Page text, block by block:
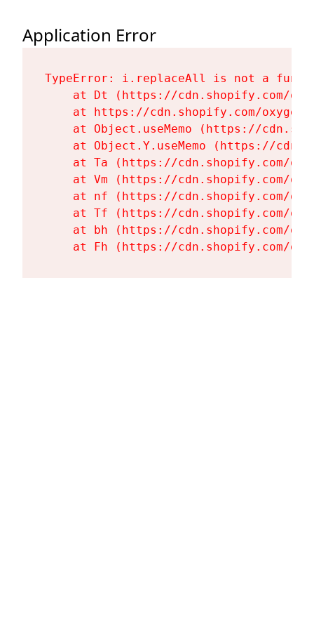
Application Error
TypeError: i.replaceAll is not a
at Dt (https://cdn.shopify.com/
at https://cdn.shopify.com/
at Object.useMemo (https://
at Object.Y.useMemo (https://
at Ta (https://cdn.shopify.com/
at Vm (https://cdn.shopify.com/
at nf (https://cdn.shopify.com/
at Tf (https://cdn.shopify.com/
at bh (https://cdn.shopify.com/
at Fh (https://cdn.shopify.com/